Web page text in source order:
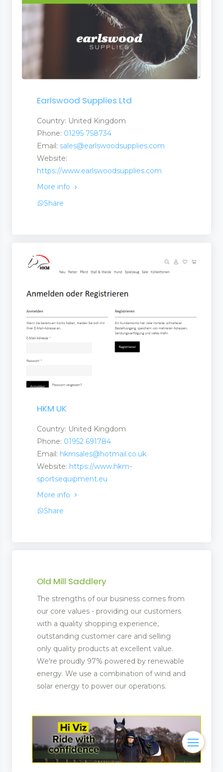
Earlswood Supplies Ltd
Country: United Kingdom
Phone: 01295 758734
Email: sales@earlswoodsupplies.com
Website:
https://www.earlswoodsupplies.com
More info
Share
HKM UK
Country: United Kingdom
Phone: 01952 691784
Email: hkmsales@hotmail.co.uk
Website: https://www.hkm-
sportsequipment.eu
More info
Share
Old Mill Saddlery
The strengths of our business comes from
our core values - providing our customers
with a quality shopping experience,
outstanding customer care and selling
only quality products at excellent value.
We're proudly 97% powered by renewable
energy. We use a combination of wind and
solar energy to power our operations.